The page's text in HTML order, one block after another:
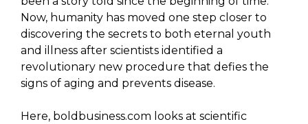
Now, humanity has moved one step closer to
discovering the secrets to both eternal youth
and illness after scientists identified a
revolutionary new procedure that defies the
signs of aging and prevents disease.
Here, boldbusiness.com looks at scientific